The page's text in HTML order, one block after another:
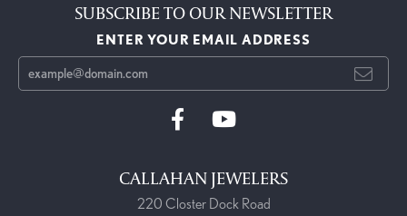
SUBSCRIBE TO OUR NEWSLETTER
ENTER YOUR EMAIL ADDRESS
CALLAHAN JEWELERS
220 Closter Dock Road